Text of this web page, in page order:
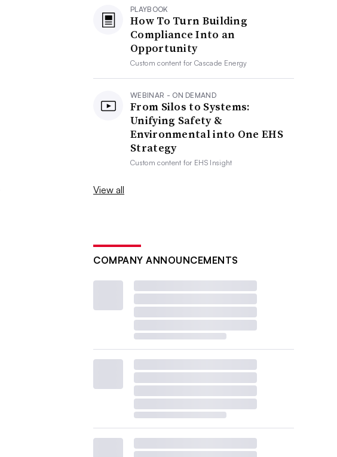
PLAYBOOK
How To Turn Building
Compliance Into an
Opportunity
Custom content forCascade Energy
WEBINAR - ON DEMAND
From Silos to Systems:
Unifying Safety &
Environmental into One EHS
Strategy
Custom content for EHS Insight
View all
COMPANY ANNOUNCEMENTS